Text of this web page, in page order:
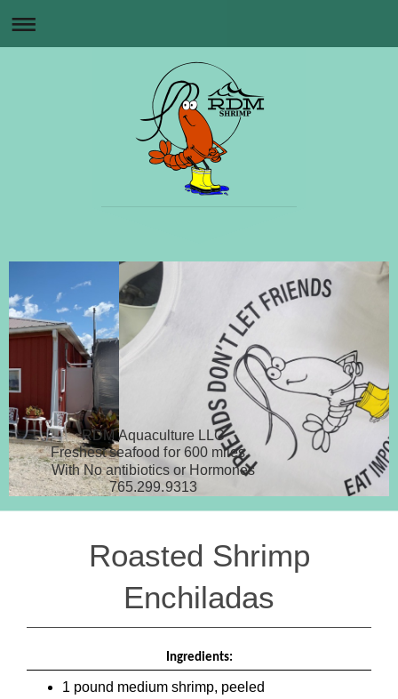
RDM Aquaculture LLC
Freshest seafood for 600 miles.
With No antibiotics or Hormones
765.299.9313
Roasted Shrimp
Enchiladas
Ingredients:
1 pound medium shrimp, peeled